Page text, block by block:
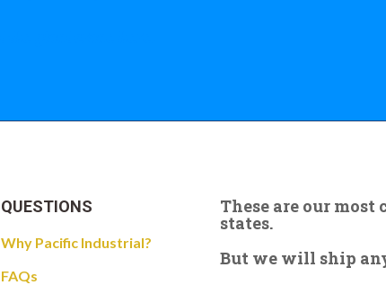
These are our
states.
But we will ship
QUESTIONS
Why Pacific Industrial?
FAQs